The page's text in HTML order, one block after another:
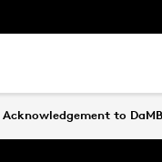
Acknowledgement to